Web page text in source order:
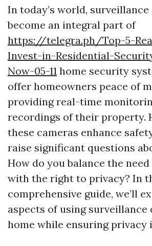
In today’s world, surveillance
become an integral part of
https://telegra.ph/Top-5-
Invest-in-Residential-
Now-05-11 home security
offer homeowners peace of
providing real-time
recordings of their property.
these cameras enhance
raise significant questions
How do you balance the
with the right to privacy? In
comprehensive guide, we’ll
aspects of using surveillance
home while ensuring privacy